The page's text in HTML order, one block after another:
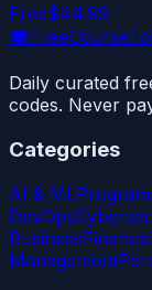
Free$44.99
🎓
Daily curated
codes. Never
Categories
AI & ML
DevOps
BusinessFinance
Management